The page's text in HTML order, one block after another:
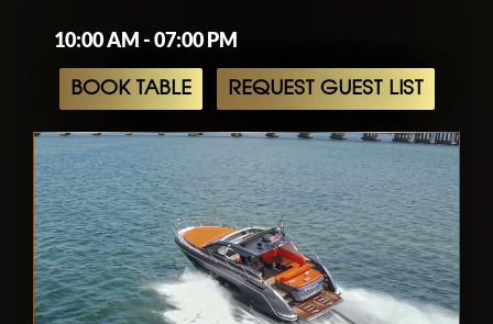
10:00 AM - 07:00 PM
BOOK TABLE REQUEST GUEST LIST